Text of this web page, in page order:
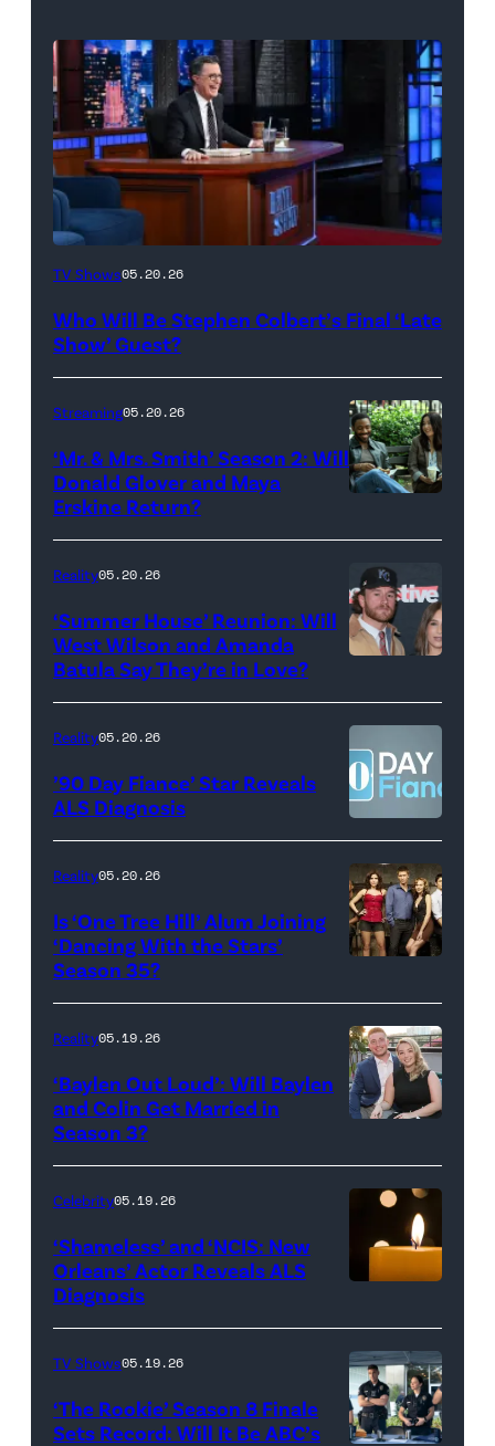
The
Show
Stephen
during
Monday’s
May
18,
show.
Photo:
Scott
Kowalchyk
CBS
Broadcasting
Inc.
Rights
Reserved.
TV Shows05.20.26
Who Will Be Stephen Colbert’s Final ‘Late
Show’ Guest?
Glover,
Maya
Erskine.
David
Video
Streaming05.20.26
‘Mr. & Mrs. Smith’ Season 2: Will
Donald Glover and Maya
Erskine Return?
YORK,
NEW
YORK
–
JANUARY
28:
West
Wilson,
Batula
and
Jesse
Solomon
Bravo's
"Summer
House"
Season
at
92NY
on
January
Reality05.20.26
‘Summer House’ Reunion: Will
West Wilson and Amanda
Batula Say They’re in Love?
Reality05.20.26
’90 Day Fiance’ Star Reveals
ALS Diagnosis
Reality05.20.26
Is ‘One Tree Hill’ Alum Joining
‘Dancing With the Stars’
Season 35?
HOLLYWOOD,
CALIFORNIA
APRIL
(L-
R)
Colin
Dooley
Reality05.19.26
‘Baylen Out Loud’: Will Baylen
and Colin Get Married in
Season 3?
diephosi/Getty
Images)
Celebrity05.19.26
‘Shameless’ and ‘NCIS: New
Orleans’ Actor Reveals ALS
Diagnosis
TV Shows05.19.26
‘The Rookie’ Season 8 Finale
Sets Record: Will It Be ABC’s